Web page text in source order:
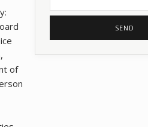
of
SEND